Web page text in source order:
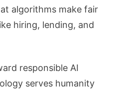
algorithms make fair
hiring, lending, and
responsible AI
serves humanity